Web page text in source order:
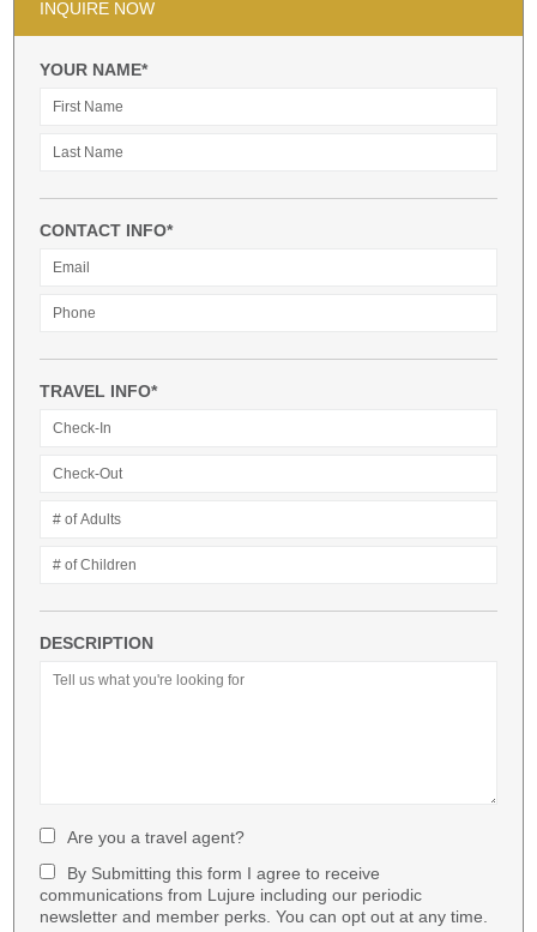
INQUIRE NOW
YOUR NAME*
CONTACT INFO*
TRAVEL INFO*
DESCRIPTION
Are you a travel agent?
By Submitting this form I agree to receive
communications from Lujure including our periodic
newsletter and member perks. You can opt out at any time.